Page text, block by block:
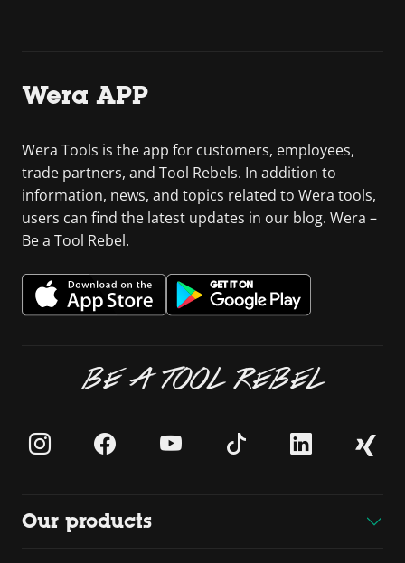
Wera APP
Wera Tools is the app for customers, employees,
trade partners, and Tool Rebels. In addition to
information, news, and topics related to Wera tools,
users can find the latest updates in our blog. Wera –
Be a Tool Rebel.
BE A TOOL REBEL
Our products